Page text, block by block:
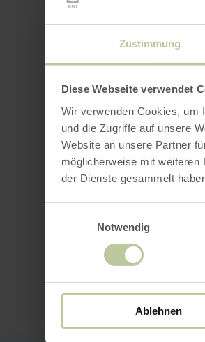
Zustimmung
Diese Webseite verwendet
Wir verwenden Cookies, um
und die Zugriffe auf unsere
Website an unsere Partner
möglicherweise mit weiteren
der Dienste gesammelt
Notwendig
Ablehnen